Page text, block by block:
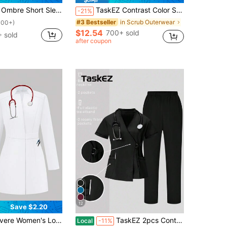
Set Women Scrub Tops Scrubs Nurse Uniform Women Work Tops Work Clothes Women Set Women Scrubs Set
sold
-21% TaskEZ Contrast Color Scrub Uniform Jacket,Minimalist Fashionable Navy Blue Winter Rennaissance Workwear Nurse Scrub Tops Bottoms Lab Coats Outwear
#3 Bestseller in Scrub Outerwear
$12.54 700+ sold
after coupon
Save $2.20
Pocket Scrubs Nurse Scrubs Workwear Dentist Healthcare Pet Hospital Laboratory Coat White Spring Fall
12
Local -11% TaskEZ 2pcs Contrast Trim Casual Short Sleeve Top And Solid Color Pants Uniform Set, Scrub Sets